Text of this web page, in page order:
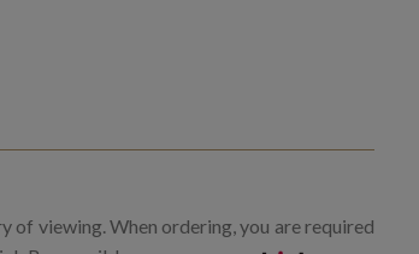
of viewing. When ordering, you are required